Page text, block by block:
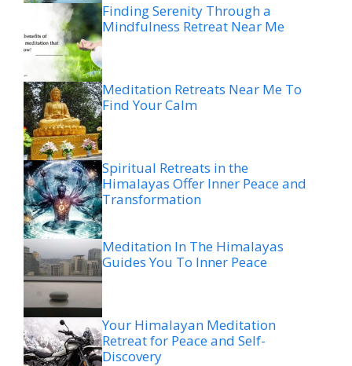
Finding Serenity Through a
Mindfulness Retreat Near Me
Meditation Retreats Near Me To
Find Your Calm
Spiritual Retreats in the
Himalayas Offer Inner Peace and
Transformation
Meditation In The Himalayas
Guides You To Inner Peace
Your Himalayan Meditation
Retreat for Peace and Self-
Discovery